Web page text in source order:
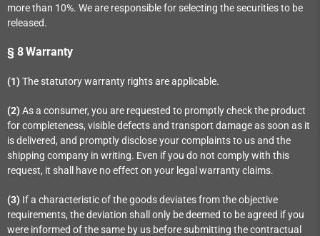
more than 10%. We are responsible for selecting the securities to be
released.
§ 8Warranty
(1) The statutory warranty rights are applicable.
(2) As a consumer, you are requested to promptly check the product
for completeness, visible defects and transport damage as soon as it
is delivered, and promptly disclose your complaints to us and the
shipping company in writing. Even if you do not comply with this
request, it shall have no effect on your legal warranty claims.
(3) If a characteristic of the goods deviates from the objective
requirements, the deviation shall only be deemed to be agreed if you
were informed of the same by us before submitting the contractual